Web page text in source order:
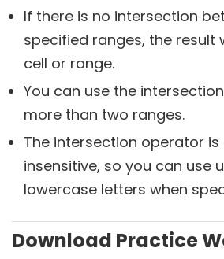
If there is no intersection
specified ranges, the result
cell or range.
You can use the
more than two ranges.
The intersection operator
insensitive, so you can use
lowercase letters when
Download Practice